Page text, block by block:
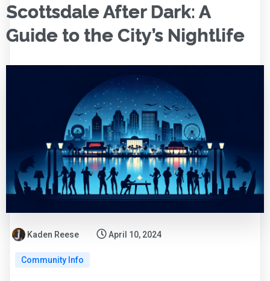
Scottsdale After Dark: A
Guide to the City’s Nightlife
Kaden Reese April 10, 2024
Community Info